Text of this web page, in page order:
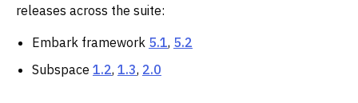
releases across the suite:
Embark framework 5.1, 5.2
Subspace 1.2, 1.3, 2.0